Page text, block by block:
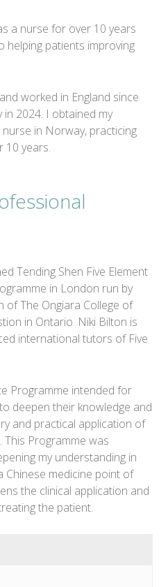
a nurse for over 10 years
helping patients improving
worked in England since
2024. I obtained my
in Norway, practicing
10 years.
Tending Shen Five Element
in London run by
of The Ongiara College of
in Ontario. Niki Bilton is
international tutors of Five
Programme intended for
deepen their knowledge and
and practical application of
This Programme was
my understanding in
Chinese medicine point of
the clinical application and
the patient.